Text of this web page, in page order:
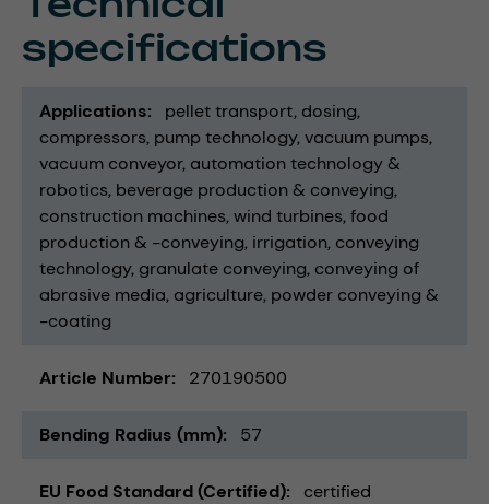
specifications
Applications pellet transport dosing
compressors pump technology vacuum pumps
vacuum conveyor automation technology &
robotics beverage production & conveying
construction machines wind turbines food
production & -conveying irrigation conveying
technology granulate conveying conveying of
abrasive media agriculture powder conveying &
-coating
Article Number 270190500
Bending Radius (mm) 57
EU Food Standard (Certified)
certified